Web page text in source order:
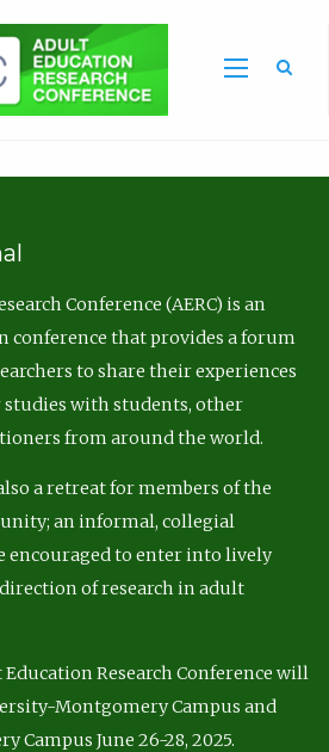
Conference (AERC) is an
conference that provides a forum
to share their experiences
with students, other
from around the world.
a retreat for members of the
an informal, collegial
encouraged to enter into lively
of research in adult
Research Conference will
Montgomery Campus and
Campus June 26-28, 2025.